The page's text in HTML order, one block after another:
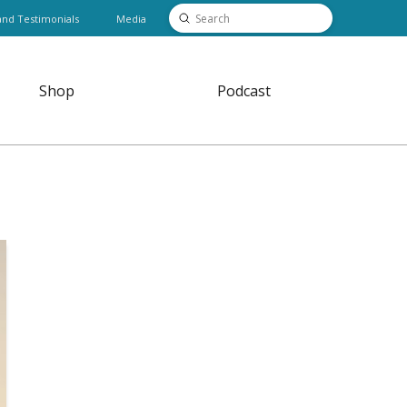
Testimonials Media Search
Submit
Shop Podcast